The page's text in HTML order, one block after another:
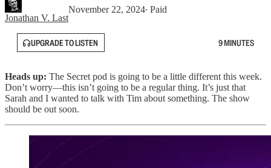
Jonathan V. Last
November 22, 2024∙ Paid
UPGRADE TO LISTEN 9 MINUTES
Heads up: The Secret pod is going to be a little different this week.
Don’t worry—this isn’t going to be a regular thing. It’s just that
Sarah and I wanted to talk with Tim about something. The show
should be out soon.